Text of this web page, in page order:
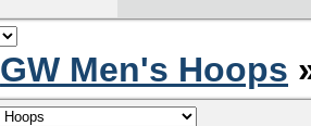
GW Men's Hoops